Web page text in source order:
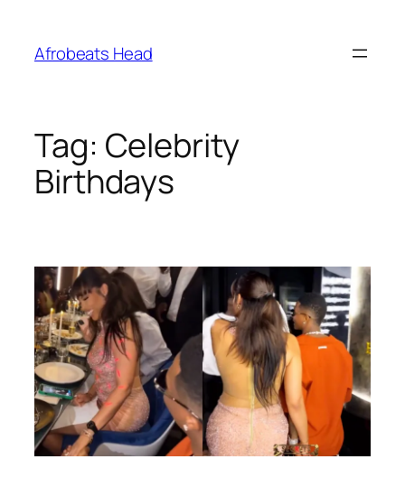
content
Afrobeats Head
Tag: Celebrity
Birthdays